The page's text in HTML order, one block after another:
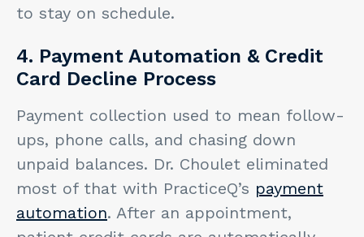
to stay on schedule.
4. Payment Automation & Credit
Card Decline Process
Payment collection used to mean follow-
ups, phone calls, and chasing down
unpaid balances. Dr. Choulet eliminated
most of that with PracticeQ’s payment
automation. After an appointment,